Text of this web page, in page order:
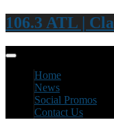
106.3 ATL |
Home
News
Social Promos
Contact Us